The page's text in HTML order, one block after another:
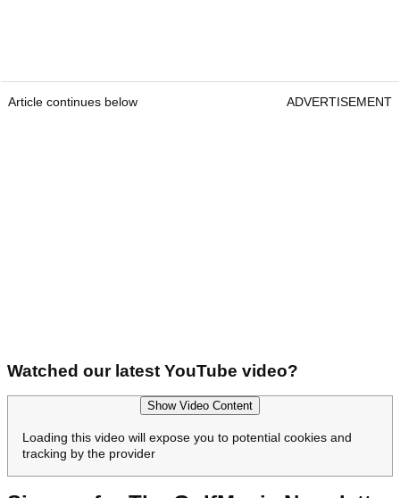
Article continues below ADVERTISEMENT
Watched our latest YouTube video?
Show Video Content
Loading this video will expose you to potential cookies and
tracking by the provider